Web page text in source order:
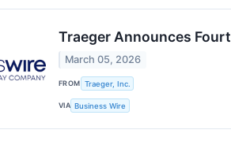
Traeger Announces
March 05, 2026
FROM Traeger, Inc.
VIA Business Wire